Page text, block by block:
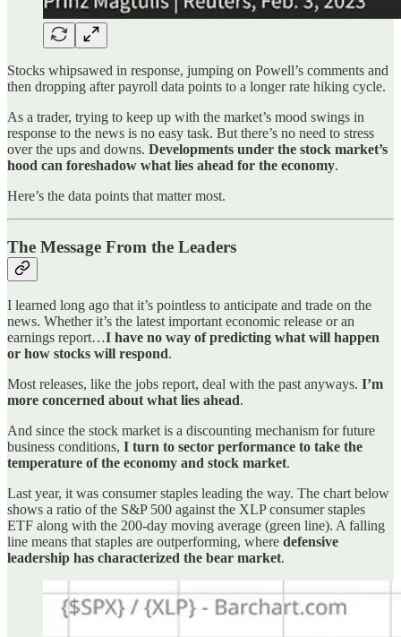
Stocks whipsawed in response, jumping on Powell’s comments and
then dropping after payroll data points to a longer rate hiking cycle.
As a trader, trying to keep up with the market’s mood swings in
response to the news is no easy task. But there’s no need to stress
over the ups and downs. Developments under the stock market’s
hood can foreshadow what lies ahead for the economy.
Here’s the data points that matter most.
The Message From the Leaders
I learned long ago that it’s pointless to anticipate and trade on the
news. Whether it’s the latest important economic release or an
earnings report…I have no way of predicting what will happen
or how stocks will respond.
Most releases, like the jobs report, deal with the past anyways. I’m
more concerned about what lies ahead.
And since the stock market is a discounting mechanism for future
business conditions, I turn to sector performance to take the
temperature of the economy and stock market.
Last year, it was consumer staples leading the way. The chart below
shows a ratio of the S&P 500 against the XLP consumer staples
ETF along with the 200-day moving average (green line). A falling
line means that staples are outperforming, where defensive
leadership has characterized the bear market.